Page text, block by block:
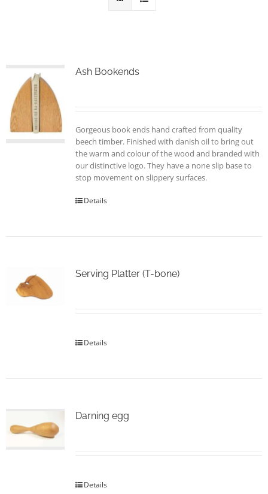
Ash Bookends
Gorgeous book ends hand crafted from quality
beech timber. Finished with danish oil to bring out
the warm and colour of the wood and branded with
our distinctive logo. They have a none slip base to
stop movement on slippery surfaces.
Details
Serving Platter (T-bone)
Details
Darning egg
Details